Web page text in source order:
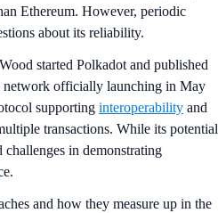
Ethereum. However, periodic
about its reliability.
started Polkadot and published
network officially launching in May
supporting interoperability and
transactions. While its potential
in demonstrating
and how they measure up in the